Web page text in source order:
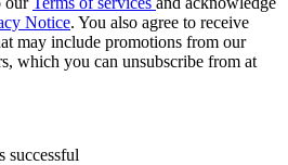
Notice. You also agree to receive
may include promotions from our
which you can unsubscribe from at
successful